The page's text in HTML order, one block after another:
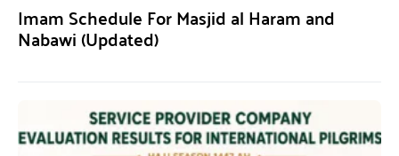
Imam Schedule For Masjid al Haram and
Nabawi (Updated)